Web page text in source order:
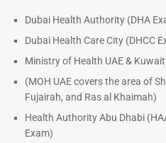
5.00
101
Dubai Health Authority (DHA
Dubai Health Care City (DHCC
Ministry of Health UAE &
(MOH UAE covers the area of
Fujairah, and Ras al Khaimah)
Health Authority Abu Dhabi
Exam)